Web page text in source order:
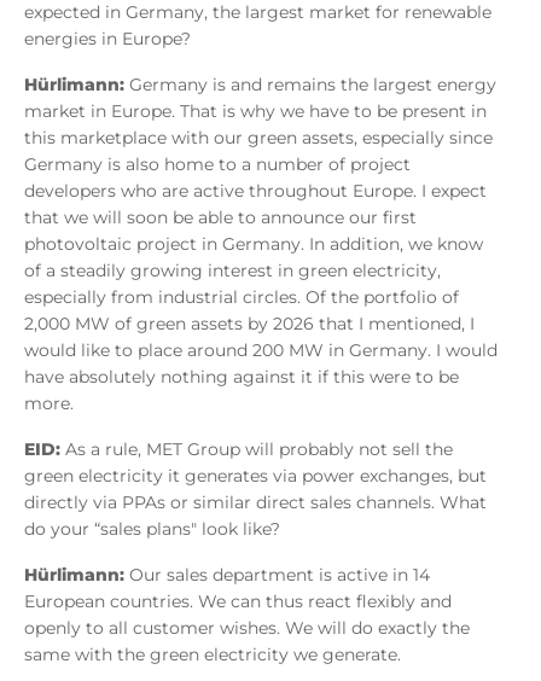
expected in Germany, the largest market for renewable
energies in Europe?
Hürlimann: Germany is and remains the largest energy
market in Europe. That is why we have to be present in
this marketplace with our green assets, especially since
Germany is also home to a number of project
developers who are active throughout Europe. I expect
that we will soon be able to announce our first
photovoltaic project in Germany. In addition, we know
of a steadily growing interest in green electricity,
especially from industrial circles. Of the portfolio of
2,000 MW of green assets by 2026 that I mentioned, I
would like to place around 200 MW in Germany. I would
have absolutely nothing against it if this were to be
more.
EID: As a rule, MET Group will probably not sell the
green electricity it generates via power exchanges, but
directly via PPAs or similar direct sales channels. What
do your “sales plans" look like?
Hürlimann: Our sales department is active in 14
European countries. We can thus react flexibly and
openly to all customer wishes. We will do exactly the
same with the green electricity we generate.